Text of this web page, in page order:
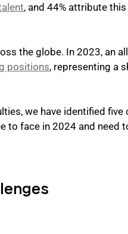
, and 44% attribute
the globe. In 2023, an
positions, representing a
we have identified five
to face in 2024 and need